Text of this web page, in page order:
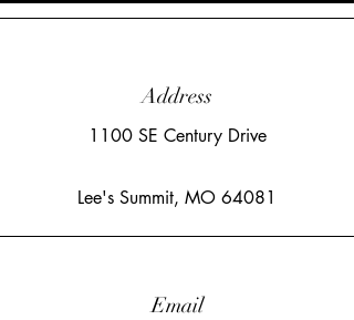
Address
1100 SE Century Drive
Lee's Summit, MO 64081
Email